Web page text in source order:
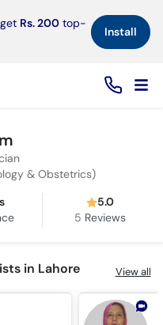
Rs. 200 top-
Install×
& Obstetrics)
5.0
5 Reviews
in Lahore View all